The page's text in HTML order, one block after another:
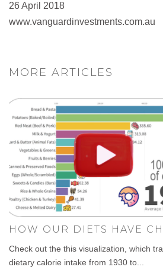
26 April 2018
www.vanguardinvestments.com.au
MORE ARTICLES
HOW OUR DIETS HAVE
Check out the this visualization, which
dietary calorie intake from 1930 to...